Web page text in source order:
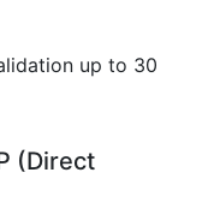
up to 30
(Direct